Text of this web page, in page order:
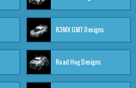
R3MX GMT Designs
Road Hog Designs